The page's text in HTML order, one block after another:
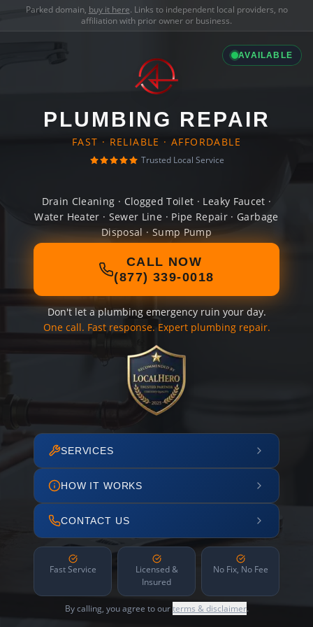
Parked domain, buy it here. Links to independent local providers, no
affiliation with prior owner or business.
AVAILABLE
PLUMBING REPAIR
FAST · RELIABLE · AFFORDABLE
Trusted Local Service
Drain Cleaning · Clogged Toilet · Leaky Faucet ·
Water Heater · Sewer Line · Pipe Repair · Garbage
Disposal · Sump Pump
CALL NOW
(877) 339-0018
Don't let a plumbing emergency ruin your day.
One call. Fast response. Expert plumbing repair.
SERVICES
HOW IT WORKS
CONTACT US
Fast Service
Licensed &
Insured
No Fix, No Fee
By calling, you agree to ourterms & disclaimer.